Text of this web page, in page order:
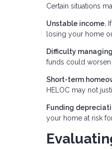
Certain situations
Unstable income.
losing your home
Difficulty
funds could worsen
Short-term
HELOC may not
Funding
your home at risk